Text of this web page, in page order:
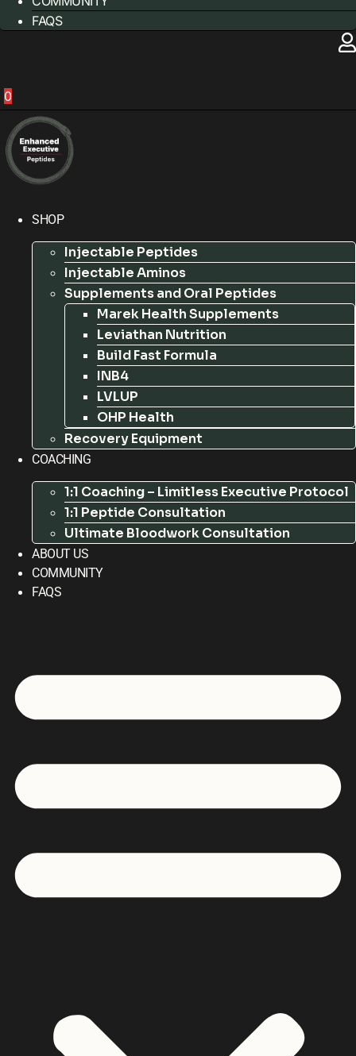
FAQS
0
SHOP
Injectable Peptides
Injectable Aminos
Supplements and Oral Peptides
Marek Health Supplements
Leviathan Nutrition
Build Fast Formula
INB4
LVLUP
OHP Health
Recovery Equipment
COACHING
1:1 Coaching – Limitless Executive Protocol
1:1 Peptide Consultation
Ultimate Bloodwork Consultation
ABOUT US
COMMUNITY
FAQS